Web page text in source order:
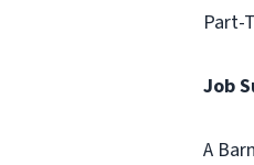
Part-
Job
A